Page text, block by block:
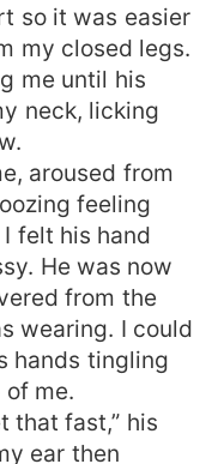
so it was easier
my closed legs.
me until his
neck, licking
aroused from
feeling
felt his hand
He was now
from the
wearing. I could
hands tingling
me.
that fast,” his
ear then